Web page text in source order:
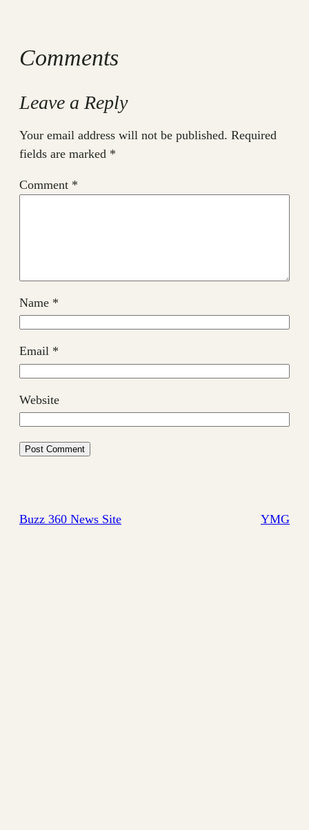
Comments
Leave a Reply
Your email address will not be published. Required
fields are marked *
Comment *
Name *
Email *
Website
Buzz 360 News Site YMG